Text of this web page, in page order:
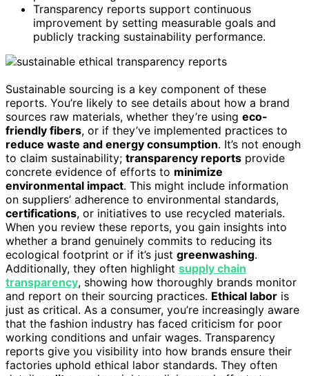
Transparency reports support continuous
improvement by setting measurable goals and
publicly tracking sustainability performance.
Sustainable sourcing is a key component of these
reports. You’re likely to see details about how a brand
sources raw materials, whether they’re using eco-
friendly fibers, or if they’ve implemented practices to
reduce waste and energy consumption. It’s not enough
to claim sustainability; transparency reports provide
concrete evidence of efforts to minimize
environmental impact. This might include information
on suppliers’ adherence to environmental standards,
certifications, or initiatives to use recycled materials.
When you review these reports, you gain insights into
whether a brand genuinely commits to reducing its
ecological footprint or if it’s just greenwashing.
Additionally, they often highlight supply chain
transparency, showing how thoroughly brands monitor
and report on their sourcing practices. Ethical labor is
just as critical. As a consumer, you’re increasingly aware
that the fashion industry has faced criticism for poor
working conditions and unfair wages. Transparency
reports give you visibility into how brands ensure their
factories uphold ethical labor standards. They often